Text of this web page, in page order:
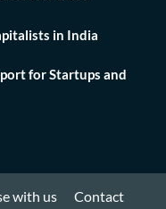
in India
for Startups and
with us
Contact